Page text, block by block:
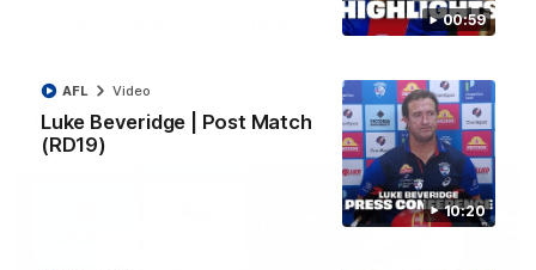
00:59
10:20
Luke Beveridge | Post Match
(RD19)
AFL Video
VFL Video